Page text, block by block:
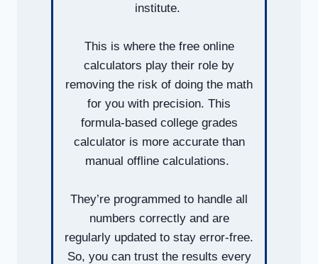
institute.
This is where the free online
calculators play their role by
removing the risk of doing the math
for you with precision. This
formula-based college grades
calculator is more accurate than
manual offline calculations.
They’re programmed to handle all
numbers correctly and are
regularly updated to stay error-free.
So, you can trust the results every